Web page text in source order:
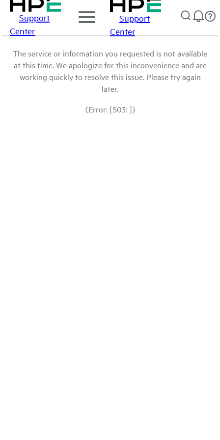
Support
Center
Support
Center
The service or information you requested is not available
at this time. We apologize for this inconvenience and are
working quickly to resolve this issue. Please try again
later.
(Error: [503: ])